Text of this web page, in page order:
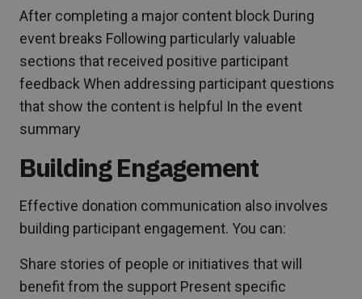
After completing a major content block During
event breaks Following particularly valuable
sections that received positive participant
feedback When addressing participant questions
that show the content is helpful In the event
summary
Building Engagement
Effective donation communication also involves
building participant engagement. You can:
Share stories of people or initiatives that will
benefit from the support Present specific